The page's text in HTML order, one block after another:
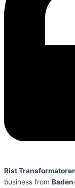
Rist
business from